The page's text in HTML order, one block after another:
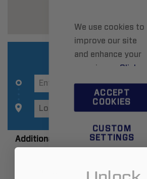
We use cookies to
improve our site
and enhance your
experience. Click
hereto learn more.
ACCEPT
COOKIES
CUSTOM
SETTINGS
Additional Information